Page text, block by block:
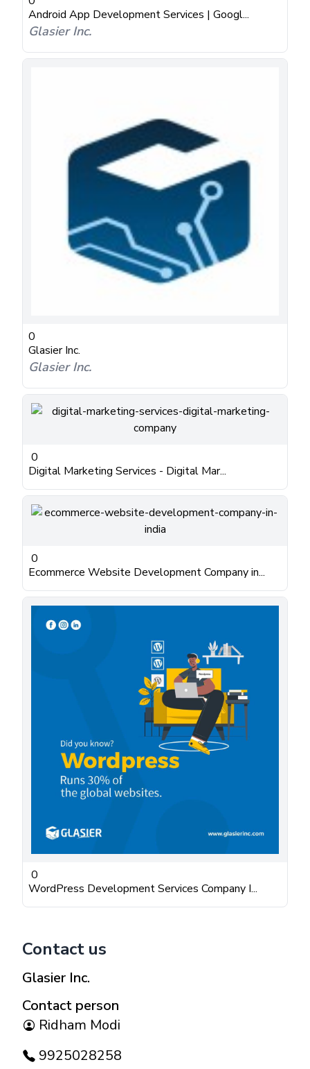
Android App Development Services | Googl...
Glasier Inc.
0
Glasier Inc.
Glasier Inc.
0
Digital Marketing Services - Digital Mar...
0
Ecommerce Website Development Company in...
0
WordPress Development Services Company I...
Contact us
Glasier Inc.
Contact person
Ridham Modi
9925028258